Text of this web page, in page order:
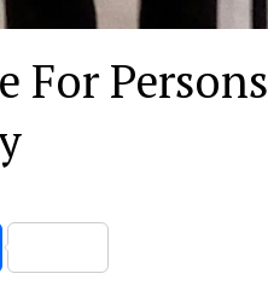
For Persons
Share